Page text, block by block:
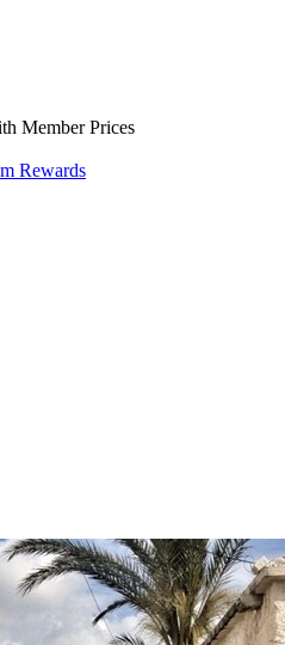
Member Prices
Rewards